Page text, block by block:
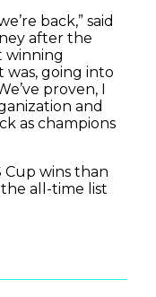
back,” said
after the
winning
was, going into
proven, I
and
as champions
Cup wins than
the all-time list